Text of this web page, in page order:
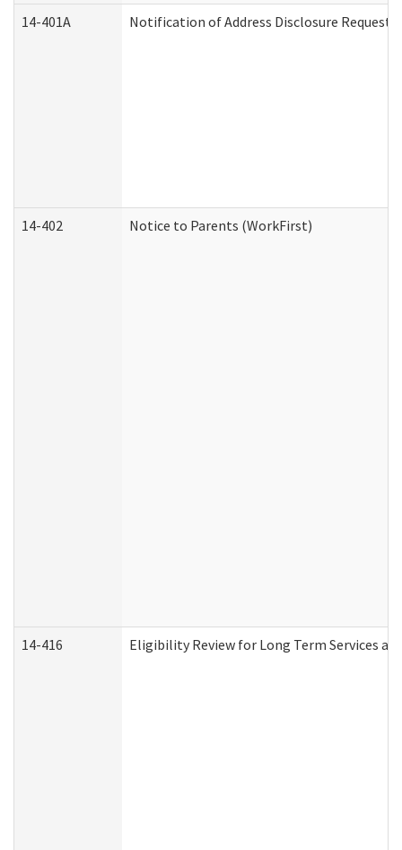
14-401A Notification of Address Disclosure Request
14-402 Notice to Parents (WorkFirst)
14-416 Eligibility Review for Long Term Services